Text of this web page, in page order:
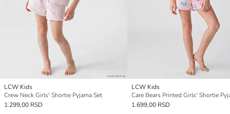
LCW Kids
Crew Neck Girls' Shortie Pyjama Set
1.299,00 RSD
LCW Kids
Care Bears Printed Girls' Shortie
1.699,00 RSD